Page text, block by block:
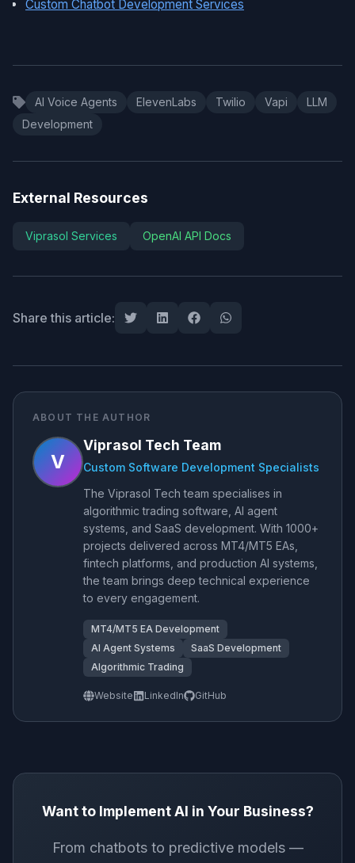
Custom Chatbot Development Services
AI Voice Agents ElevenLabs Twilio Vapi
LLM
Development
External Resources
Viprasol Services OpenAI API Docs
Share this article:
ABOUT THE AUTHOR
V
Viprasol Tech Team
Custom Software Development Specialists
The Viprasol Tech team specialises in
algorithmic trading software, AI agent
systems, and SaaS development. With 1000+
projects delivered across MT4/MT5 EAs,
fintech platforms, and production AI systems,
the team brings deep technical experience
to every engagement.
MT4/MT5 EA Development
AI Agent Systems
SaaS Development
Algorithmic Trading
Website LinkedIn GitHub
Want to Implement AI in Your Business?
From chatbots to predictive models —